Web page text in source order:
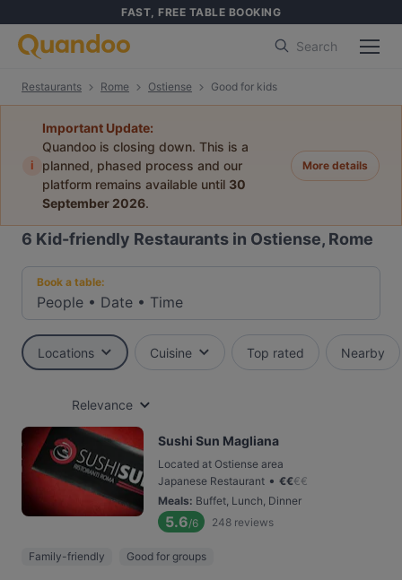
FAST, FREE TABLE BOOKING
Search
Restaurants Rome Ostiense Good for kids
i
Important Update:
Quandoo is closing down. This is a
planned, phased process and our
platform remains available until 30
September 2026.
More details
6 Kid-friendly Restaurants in Ostiense, Rome
Book a table:
People • Date • Time
Locations Cuisine Top rated Nearby
Relevance
Sushi Sun Magliana
Located at Ostiense area
Japanese Restaurant • €€€€
Meals: Buffet, Lunch, Dinner
5.6/6 248 reviews
Family-friendly Good for groups